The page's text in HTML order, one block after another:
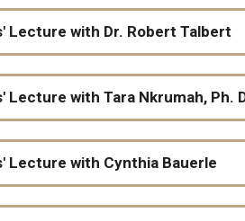
Lecture with Dr. Robert Talbert
Lecture with Tara Nkrumah, Ph.
Lecture with Cynthia Bauerle
Framework to Create More